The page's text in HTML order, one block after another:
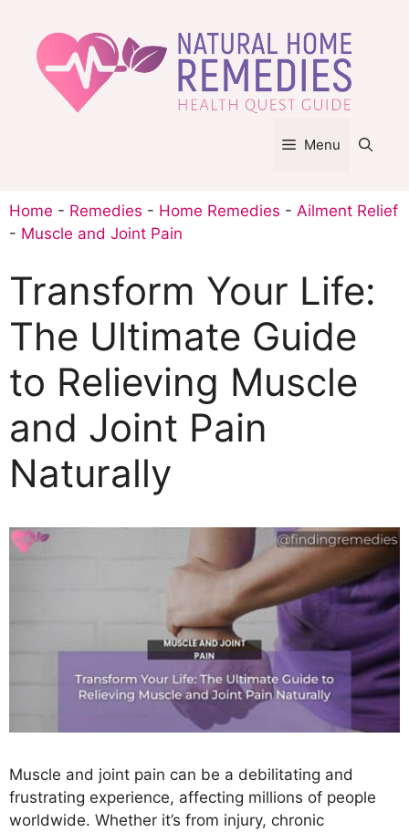
content
Menu
Home - Remedies - Home Remedies - Ailment Relief
- Muscle and Joint Pain
Transform Your Life:
The Ultimate Guide
to Relieving Muscle
and Joint Pain
Naturally
Muscle and joint pain can be a debilitating and
frustrating experience, affecting millions of people
worldwide. Whether it’s from injury, chronic